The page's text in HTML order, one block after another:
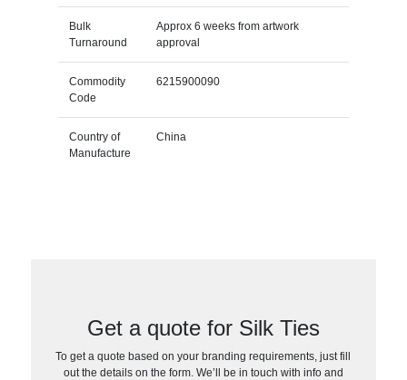
Bulk
Turnaround
Approx 6 weeks from artwork
approval
Commodity
Code
6215900090
Country of
Manufacture
China
Get a quote for Silk Ties
To get a quote based on your branding requirements, just fill
out the details on the form. We’ll be in touch with info and